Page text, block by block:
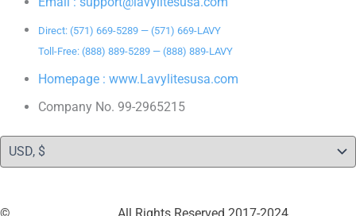
Direct: (571) 669-5289 — (571) 669-LAVY
Toll-Free: (888) 889-5289 — (888) 889-LAVY
Homepage : www.Lavylitesusa.com
Company No. 99-2965215